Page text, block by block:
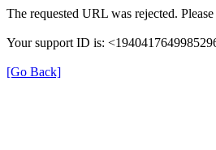
The requested URL was rejected.
Your support ID is:
[Go Back]